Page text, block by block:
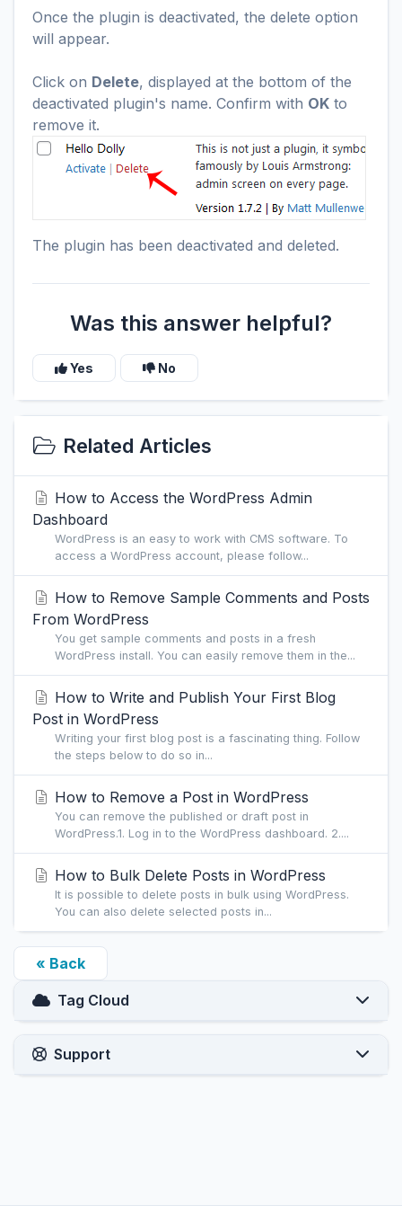
Once the plugin is deactivated, the delete option
will appear.
Click on Delete, displayed at the bottom of the
deactivated plugin's name. Confirm with OK to
remove it.
The plugin has been deactivated and deleted.
Was this answer helpful?
Yes No
Related Articles
How to Access the WordPress Admin
Dashboard
WordPress is an easy to work with CMS software. To
access a WordPress account, please follow...
How to Remove Sample Comments and Posts
From WordPress
You get sample comments and posts in a fresh
WordPress install. You can easily remove them in the...
How to Write and Publish Your First Blog
Post in WordPress
Writing your first blog post is a fascinating thing. Follow
the steps below to do so in...
How to Remove a Post in WordPress
You can remove the published or draft post in
WordPress.1. Log in to the WordPress dashboard. 2....
How to Bulk Delete Posts in WordPress
It is possible to delete posts in bulk using WordPress.
You can also delete selected posts in...
« Back
Tag Cloud
Support